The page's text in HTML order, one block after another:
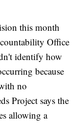
this month
Office
identify how
because
no
Project says the
allowing a